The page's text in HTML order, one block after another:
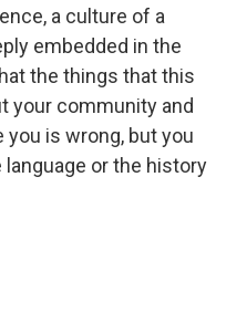
a culture of a
embedded in the
the things that this
your community and
you is wrong, but you
or the history